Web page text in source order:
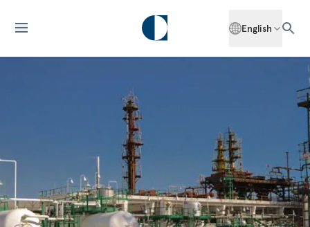
English